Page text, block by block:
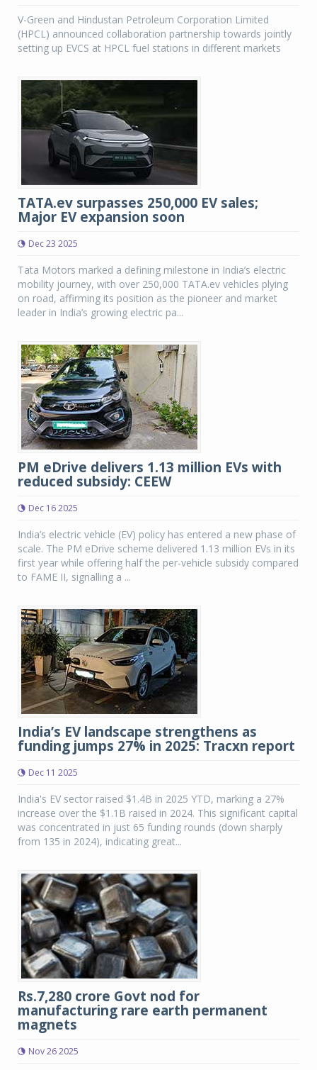
V-Green and Hindustan Petroleum Corporation Limited
(HPCL) announced collaboration partnership towards jointly
setting up EVCS at HPCL fuel stations in different markets
TATA.ev surpasses 250,000 EV sales;
Major EV expansion soon
Dec 23 2025
Tata Motors marked a defining milestone in India’s electric
mobility journey, with over 250,000 TATA.ev vehicles plying
on road, affirming its position as the pioneer and market
leader in India’s growing electric pa...
PM eDrive delivers 1.13 million EVs with
reduced subsidy: CEEW
Dec 16 2025
India’s electric vehicle (EV) policy has entered a new phase of
scale. The PM eDrive scheme delivered 1.13 million EVs in its
first year while offering half the per-vehicle subsidy compared
to FAME II, signalling a ...
India’s EV landscape strengthens as
funding jumps 27% in 2025: Tracxn report
Dec 11 2025
India's EV sector raised $1.4B in 2025 YTD, marking a 27%
increase over the $1.1B raised in 2024. This significant capital
was concentrated in just 65 funding rounds (down sharply
from 135 in 2024), indicating great...
Rs.7,280 crore Govt nod for
manufacturing rare earth permanent
magnets
Nov 26 2025